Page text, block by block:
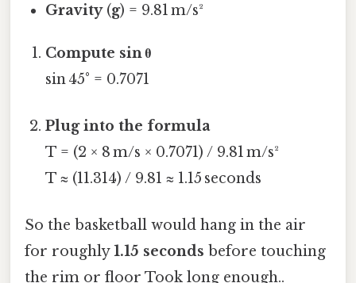
Gravity(g) = 9.81 m/s²
Compute sin θ
sin 45° = 0.7071
Plug into the formula
T = (2 × 8 m/s × 0.7071) / 9.81 m/s²
T ≈ (11.314) / 9.81 ≈ 1.15 seconds
So the basketball would hang in the air
for roughly1.15 seconds before touching
the rim or floor Took long enough..